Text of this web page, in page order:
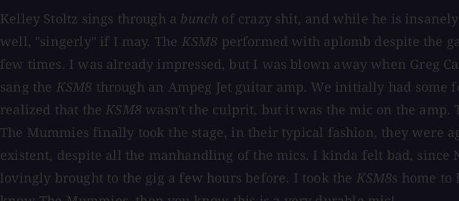
Kelley Stoltz sings through a bunch of crazy shit, and while he is
well, "singerly" if I may. The KSM8 performed with aplomb despite the
few times. I was already impressed, but I was blown away when Greg
sang the KSM8 through an Ampeg Jet guitar amp. We initially had some
realized that theKSM8 wasn't the culprit, but it was the mic on the amp.
The Mummies finally took the stage, in their typical fashion, they were
existent, despite all the manhandling of the mics. I kinda felt bad, since
lovingly brought to the gig a few hours before. I took the KSM8s home to